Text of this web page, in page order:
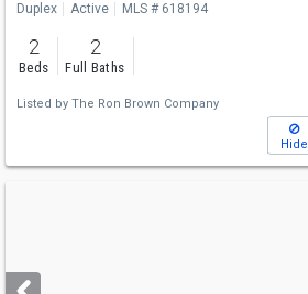
Duplex Active MLS # 618194
2
Beds
2
Full Baths
Listed by The Ron Brown Company
Hide
next